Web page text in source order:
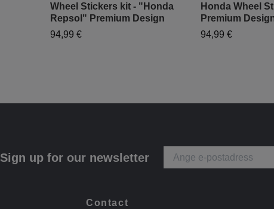
Wheel Stickers kit - "Honda
Repsol" Premium Design
94,99 €
Honda Wheel
Premium
94,99 €
Sign up for our newsletter
Contact